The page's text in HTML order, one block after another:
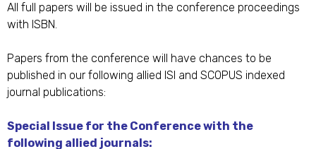
All full papers will be issued in the conference proceedings
with ISBN.
Papers from the conference will have chances to be
published in our following allied ISI and SCOPUS indexed
journal publications:
Special Issue for the Conference with the
following allied journals: